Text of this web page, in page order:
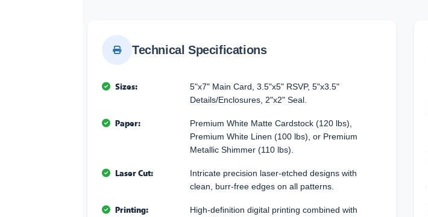
Technical Specifications
Sizes:
5"x7" Main Card, 3.5"x5" RSVP, 5"x3.5"
Details/Enclosures, 2"x2" Seal.
Paper:
Premium White Matte Cardstock (120 lbs),
Premium White Linen (100 lbs), or Premium
Metallic Shimmer (110 lbs).
Laser Cut:
Intricate precision laser-etched designs with
clean, burr-free edges on all patterns.
Printing:
High-definition digital printing combined with